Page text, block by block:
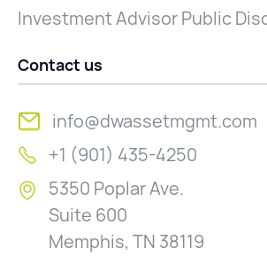
Investment Advisor Public
Contact us
info@dwassetmgmt.com
+1 (901) 435-4250
5350 Poplar Ave.
Suite 600
Memphis, TN 38119